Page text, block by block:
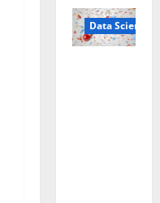
Marks
Stock
Data Science